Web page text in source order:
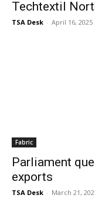
Techtextil
TSA Desk - April 16, 2025
Fabric
Parliament
exports
TSA Desk - March 21,